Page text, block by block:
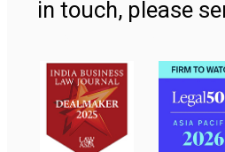
in touch, please